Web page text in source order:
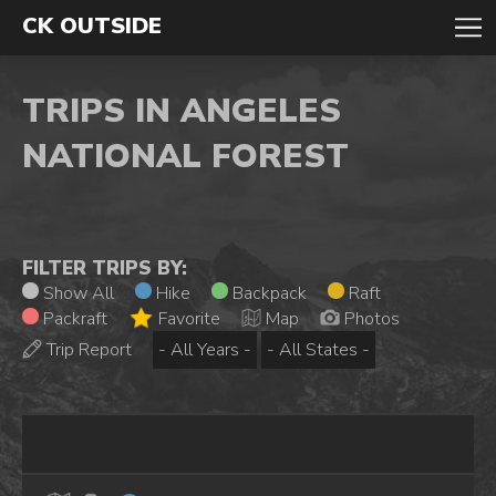
CK OUTSIDE
TRIPS IN ANGELES
NATIONAL FOREST
FILTER TRIPS BY:
Show All Hike Backpack
Raft
Packraft
Favorite Map
Photos
Trip Report